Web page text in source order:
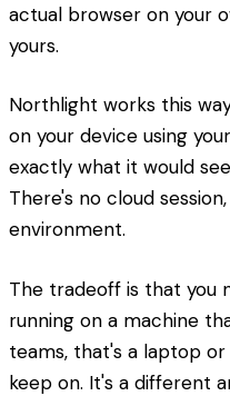
actual browser on your
yours.
Northlight works this
on your device using
exactly what it would
There's no cloud
environment.
The tradeoff is that you
running on a machine
teams, that's a laptop
keep on. It's a different